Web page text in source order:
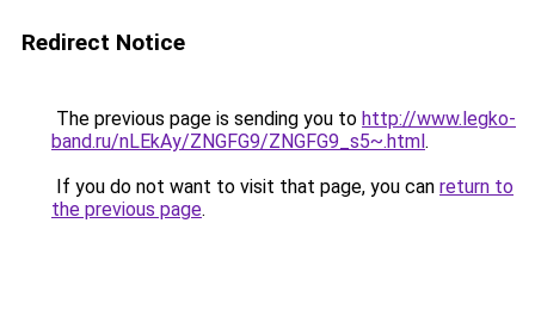
Redirect Notice
The previous page is sending you to http://www.legko-
band.ru/nLEkAy/ZNGFG9/ZNGFG9_s5~.html.
If you do not want to visit that page, you can return to
the previous page.